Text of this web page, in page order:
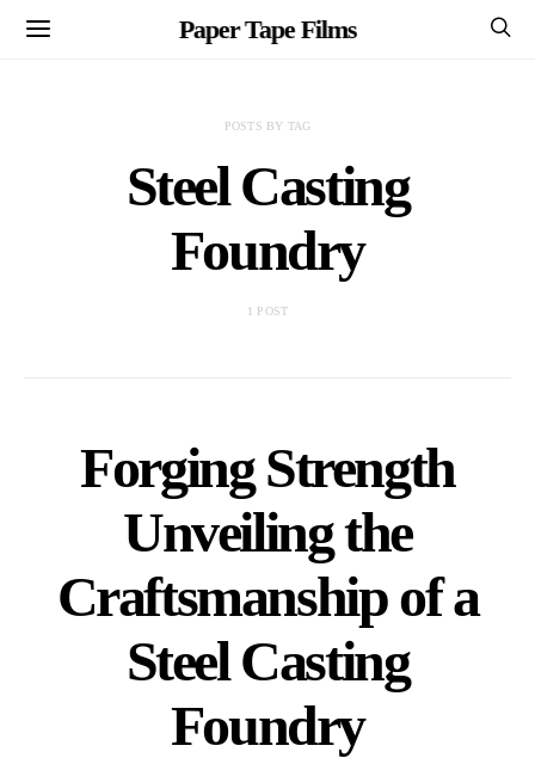
Paper Tape Films
POSTS BY TAG
Steel Casting
Foundry
1 POST
Forging Strength
Unveiling the
Craftsmanship of a
Steel Casting
Foundry